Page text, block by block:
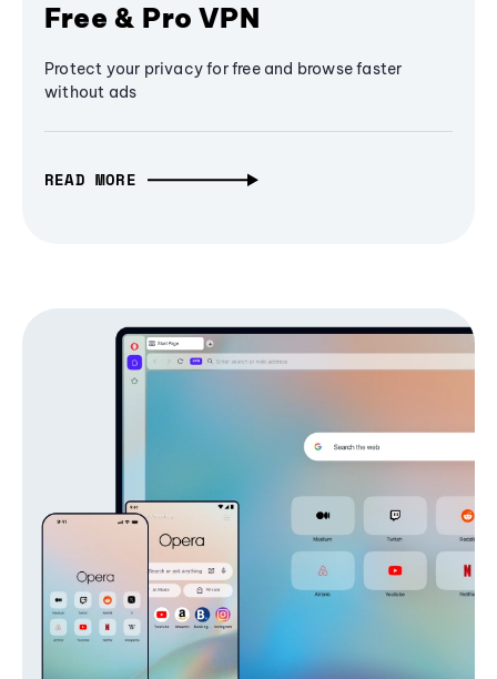
Free & Pro VPN
Protect your privacy for free and browse faster
without ads
READ MORE